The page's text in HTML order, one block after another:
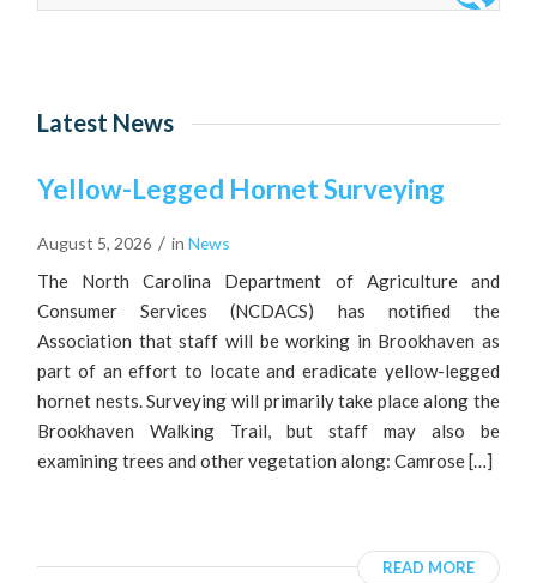
Latest News
Yellow-Legged Hornet Surveying
August 5, 2026 / inNews
The North Carolina Department of Agriculture and
Consumer Services (NCDACS) has notified the
Association that staff will be working in Brookhaven as
part of an effort to locate and eradicate yellow-legged
hornet nests. Surveying will primarily take place along the
Brookhaven Walking Trail, but staff may also be
examining trees and other vegetation along: Camrose […]
READ MORE